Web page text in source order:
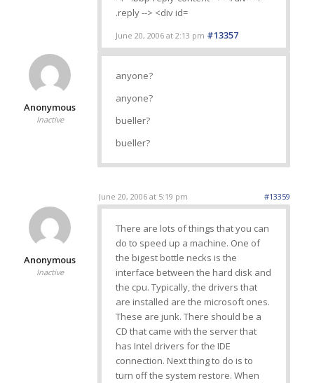
June 20, 2006 at 2:13 pm #13357
Anonymous
Inactive
anyone?
anyone?
bueller?
bueller?
June 20, 2006 at 5:19 pm #13359
Anonymous
Inactive
There are lots of things that you can
do to speed up a machine. One of
the bigest bottle necks is the
interface between the hard disk and
the cpu. Typically, the drivers that
are installed are the microsoft ones.
These are junk. There should be a
CD that came with the server that
has Intel drivers for the IDE
connection. Next thing to do is to
turn off the system restore. When